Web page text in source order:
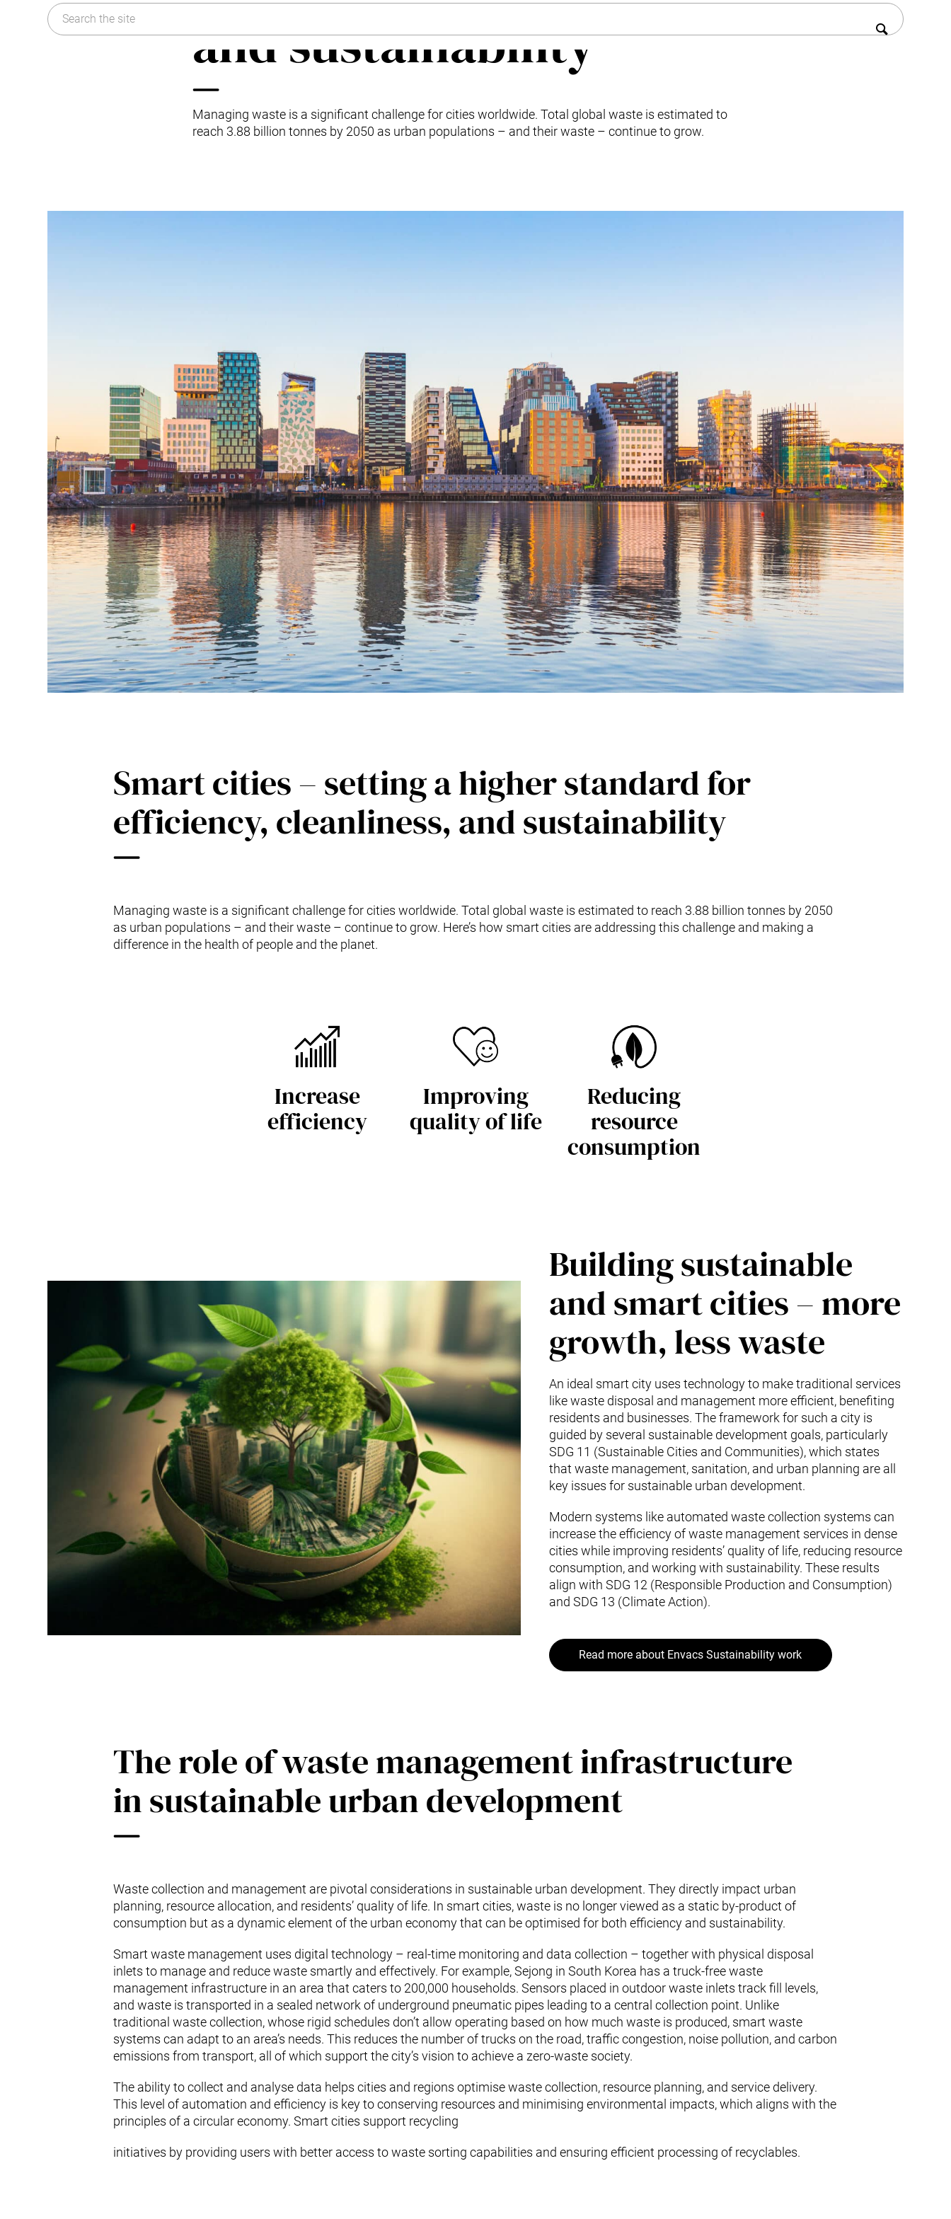
Kitchen Waste
Trim and Matrix Removal
Sustainability
FAQ
and sustainability
Managing waste is a significant challenge for cities worldwide. Total global waste is estimated to
reach 3.88 billion tonnes by 2050 as urban populations – and their waste – continue to grow.
Smart cities – setting a higher standard for
efficiency, cleanliness, and sustainability
Managing waste is a significant challenge for cities worldwide. Total global waste is estimated to reach 3.88 billion tonnes by 2050
as urban populations – and their waste – continue to grow. Here’s how smart cities are addressing this challenge and making a
difference in the health of people and the planet.
Increase
efficiency
Improving
quality of life
Reducing
resource
consumption
Building sustainable
and smart cities – more
growth, less waste
An ideal smart city uses technology to make traditional services
like waste disposal and management more efficient, benefiting
residents and businesses. The framework for such a city is
guided by several sustainable development goals, particularly
SDG 11 (Sustainable Cities and Communities), which states
that waste management, sanitation, and urban planning are all
key issues for sustainable urban development.
Modern systems like automated waste collection systems can
increase the efficiency of waste management services in dense
cities while improving residents’ quality of life, reducing resource
consumption, and working with sustainability. These results
align with SDG 12 (Responsible Production and Consumption)
and SDG 13 (Climate Action).
Read more about Envacs Sustainability work
The role of waste management infrastructure
in sustainable urban development
Waste collection and management are pivotal considerations in sustainable urban development. They directly impact urban
planning, resource allocation, and residents’ quality of life. In smart cities, waste is no longer viewed as a static by-product of
consumption but as a dynamic element of the urban economy that can be optimised for both efficiency and sustainability.
Smart waste management uses digital technology – real-time monitoring and data collection – together with physical disposal
inlets to manage and reduce waste smartly and effectively. For example, Sejong in South Korea has a truck-free waste
management infrastructure in an area that caters to 200,000 households. Sensors placed in outdoor waste inlets track fill levels,
and waste is transported in a sealed network of underground pneumatic pipes leading to a central collection point. Unlike
traditional waste collection, whose rigid schedules don’t allow operating based on how much waste is produced, smart waste
systems can adapt to an area’s needs. This reduces the number of trucks on the road, traffic congestion, noise pollution, and carbon
emissions from transport, all of which support the city’s vision to achieve a zero-waste society.
The ability to collect and analyse data helps cities and regions optimise waste collection, resource planning, and service delivery.
This level of automation and efficiency is key to conserving resources and minimising environmental impacts, which aligns with the
principles of a circular economy. Smart cities support recycling
initiatives by providing users with better access to waste sorting capabilities and ensuring efficient processing of recyclables.